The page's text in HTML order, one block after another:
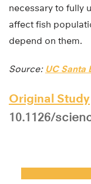
necessary to fully
affect fish
depend on them.
Source: UC Santa
Original Study
10.1126/